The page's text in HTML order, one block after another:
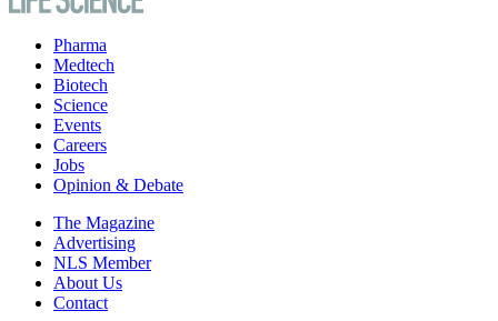
Pharma
Medtech
Biotech
Science
Events
Careers
Jobs
Opinion & Debate
The Magazine
Advertising
NLS Member
About Us
Contact